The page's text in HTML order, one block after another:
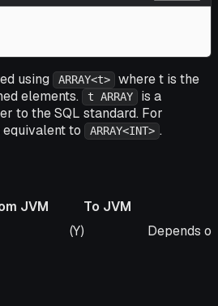
using ARRAY<t>
where t is the
elements.
t ARRAY
is a
to the SQL standard. For
equivalent to ARRAY<INT> .
JVM
To JVM
To JVM Remarks
(Y) Depends